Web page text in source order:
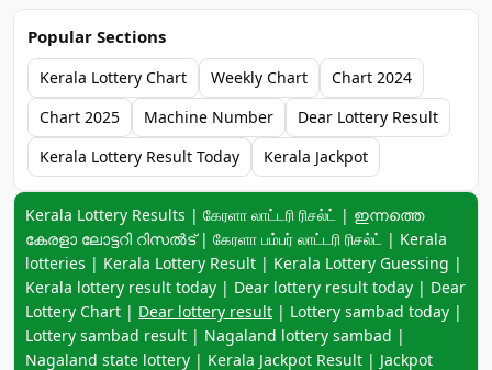
Popular Sections
Kerala Lottery Chart Weekly Chart
Chart 2024
Chart 2025
Machine Number
Dear Lottery Result
Kerala Lottery Result Today
Kerala Jackpot
Keyword navigation:
Kerala Lottery Results | கேரளா லாட்டரி ரிசல்ட் | ഇന്നത്തെ
കേരളാ ലോട്ടറി റിസൽട് | கேரளா பம்பர் லாட்டரி ரிசல்ட் | Kerala
lotteries | Kerala Lottery Result | Kerala Lottery Guessing |
Kerala lottery result today | Dear lottery result today | Dear
Lottery Chart | Dear lottery result | Lottery sambad today |
Lottery sambad result | Nagaland lottery sambad |
Nagaland state lottery | Kerala Jackpot Result | Jackpot